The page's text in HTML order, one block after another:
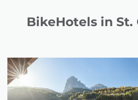
BikeHotels in St.